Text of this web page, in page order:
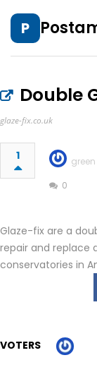
P
Double
glaze-fix.co.uk
1
0
Glaze-fix are a
repair and replace
conservatories in
VOTERS